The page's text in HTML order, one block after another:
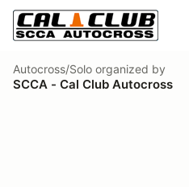
Autocross/Solo organized by
SCCA - Cal Club Autocross